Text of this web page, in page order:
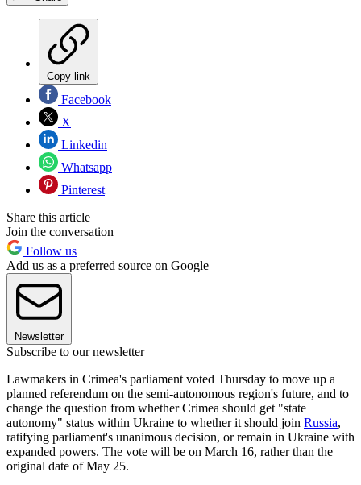
Copy link
Facebook
X
Linkedin
Whatsapp
Pinterest
Share this article
Join the conversation
Follow us
Add us as a preferred source on Google
Newsletter
Subscribe to our newsletter
Lawmakers in Crimea's parliament voted Thursday to move up a
planned referendum on the semi-autonomous region's future, and to
change the question from whether Crimea should get "state
autonomy" status within Ukraine to whether it should join Russia,
ratifying parliament's unanimous decision, or remain in Ukraine with
expanded powers. The vote will be on March 16, rather than the
original date of May 25.